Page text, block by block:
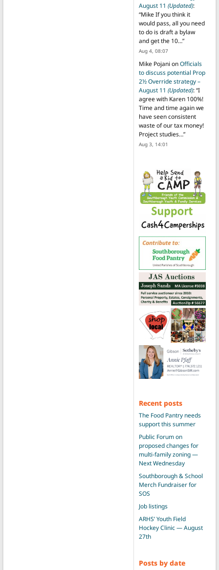
August 11 (Updated):
“Mike If you think it
would pass, all you need
to do is draft a bylaw
and get the 10…”
Aug 4, 08:07
Mike Pojani onOfficials
to discuss potential Prop
2½ Override strategy –
August 11 (Updated): “I
agree with Karen 100%!
Time and time again we
have seen consistent
waste of our tax money!
Project studies…”
Aug 3, 14:01
Recent posts
The Food Pantry needs
support this summer
Public Forum on
proposed changes for
multi-family zoning —
Next Wednesday
Southborough & School
Merch Fundraiser for
SOS
Job listings
ARHS’ Youth Field
Hockey Clinic — August
27th
Posts by date